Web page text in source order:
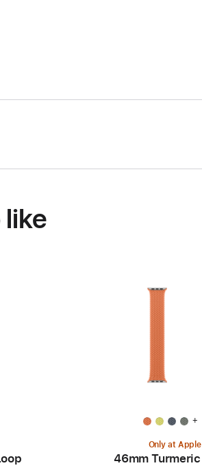
like
+
Only at Apple
46mm Turmeric